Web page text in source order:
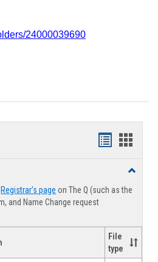
24000039690
Handouts
viewview
Toggle
Forms
Registrar's page on The Q (such as the
and Name Change request
File
type